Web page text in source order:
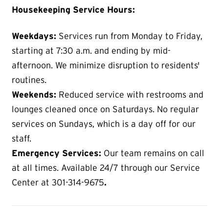
Housekeeping Service Hours:
Weekdays: Services run from Monday to Friday,
starting at 7:30 a.m. and ending by mid-
afternoon. We minimize disruption to residents'
routines.
Weekends: Reduced service with restrooms and
lounges cleaned once on Saturdays. No regular
services on Sundays, which is a day off for our
staff.
Emergency Services: Our team remains on call
at all times. Available 24/7 through our Service
Center at 301-314-9675.